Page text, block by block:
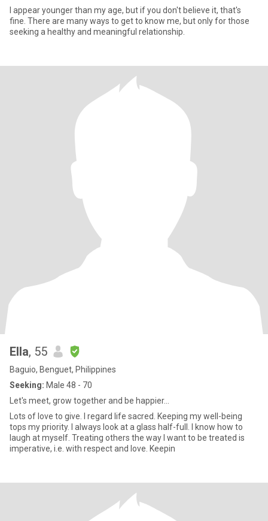
I appear younger than my age, but if you don't believe it, that's
fine. There are many ways to get to know me, but only for those
seeking a healthy and meaningful relationship.
Ella, 55
Baguio, Benguet, Philippines
Seeking: Male 48 - 70
Let's meet, grow together and be happier...
Lots of love to give. I regard life sacred. Keeping my well-being
tops my priority. I always look at a glass half-full. I know how to
laugh at myself. Treating others the way I want to be treated is
imperative, i.e. with respect and love. Keepin